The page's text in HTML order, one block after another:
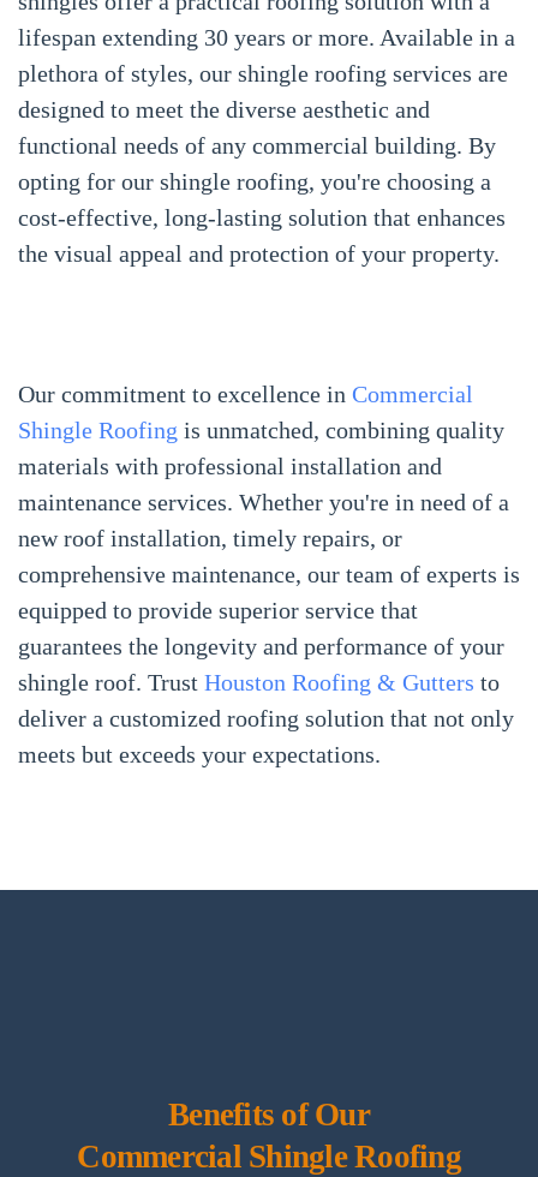
lifespan extending 30 years or more. Available in a
plethora of styles, our shingle roofing services are
designed to meet the diverse aesthetic and
functional needs of any commercial building. By
opting for our shingle roofing, you're choosing a
cost-effective, long-lasting solution that enhances
the visual appeal and protection of your property.
Our commitment to excellence in Commercial
Shingle Roofing is unmatched, combining quality
materials with professional installation and
maintenance services. Whether you're in need of a
new roof installation, timely repairs, or
comprehensive maintenance, our team of experts is
equipped to provide superior service that
guarantees the longevity and performance of your
shingle roof. Trust Houston Roofing & Gutters to
deliver a customized roofing solution that not only
meets but exceeds your expectations.
Benefits of Our
Commercial Shingle Roofing